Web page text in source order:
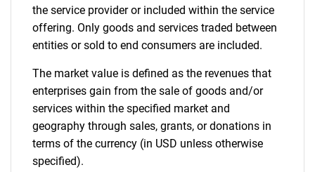
the service provider or included within the service
offering. Only goods and services traded between
entities or sold to end consumers are included.
The market value is defined as the revenues that
enterprises gain from the sale of goods and/or
services within the specified market and
geography through sales, grants, or donations in
terms of the currency (in USD unless otherwise
specified).